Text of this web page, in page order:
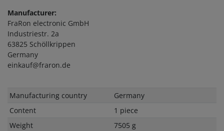
Manufacturer:
FraRon electronic GmbH
Industriestr. 2a
63825 Schöllkrippen
Germany
einkauf@fraron.de
Technical
Value
Manufacturing country
Germany
Content
1 piece
Weight
7505 g